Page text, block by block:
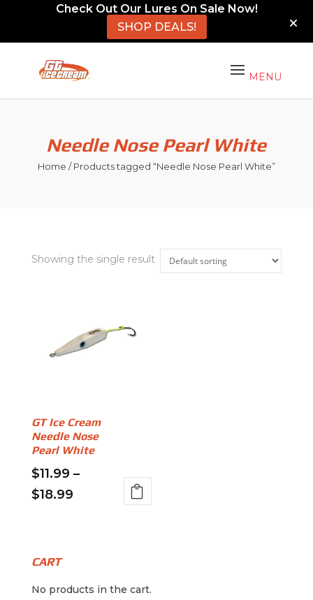
Check Out Our Lures On Sale Now!
SHOP DEALS!
Needle Nose Pearl White
Home / Products tagged “Needle Nose Pearl White”
Showing the single result
GT Ice Cream
Needle Nose
Pearl White
$11.99 –
$18.99Price
multiple
The
CART
No products in the cart.